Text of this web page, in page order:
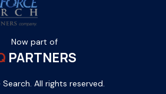
Now part of
PARTNERS
All rights reserved.